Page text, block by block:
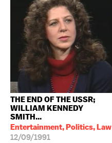
THE END OF THE USSR;
WILLIAM KENNEDY
SMITH...
Entertainment, Politics, Law
12/09/1991